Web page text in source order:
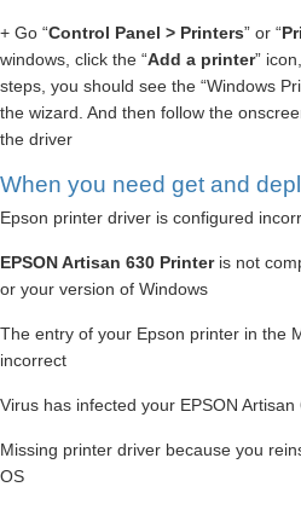
+ Go “Control Panel > Printers” or “
windows, click the “Add a printer”
steps, you should see the “Windows
the wizard. And then follow the
the driver
When you need get and
Epson printer driver is configured
EPSON Artisan 630 Printeris not
or your version of Windows
The entry of your Epson printer in the
incorrect
Virus has infected your EPSON
Missing printer driver because you
OS